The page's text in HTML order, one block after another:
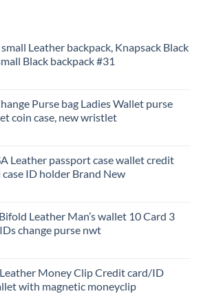
Leather backpack, Knapsack Black
Black backpack #31
Purse bag Ladies Wallet purse
coin case, new wristlet
Leather passport case wallet credit
case ID holder Brand New
Leather Man’s wallet 10 Card 3
change purse nwt
Leather Money Clip Credit card/ID
with magnetic moneyclip